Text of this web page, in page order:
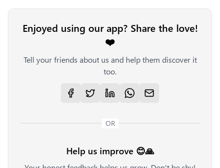
Enjoyed using our app? Share the love!
❤️
Tell your friends about us and help them discover it
too.
OR
Help us improve 😊🙏